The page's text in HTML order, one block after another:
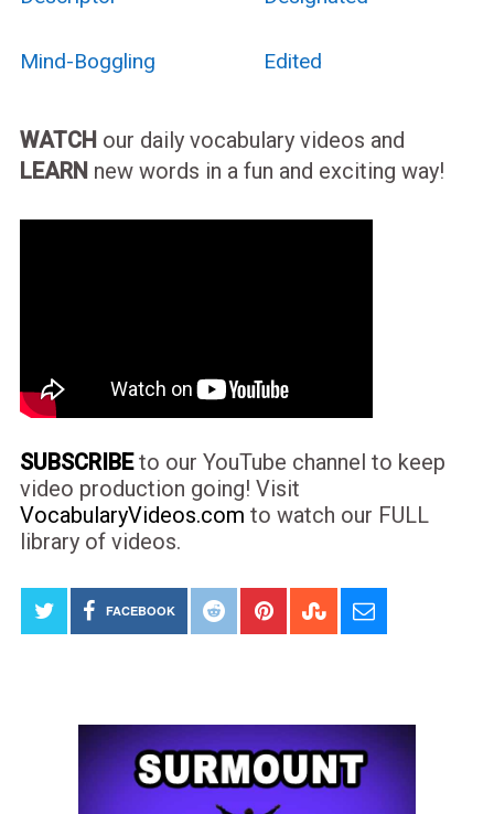
Mind-Boggling Edited
WATCH our daily vocabulary videos and
LEARN new words in a fun and exciting way!
SUBSCRIBEto our YouTube channel to keep
video production going! Visit
VocabularyVideos.com to watch our FULL
library of videos.
FACEBOOK